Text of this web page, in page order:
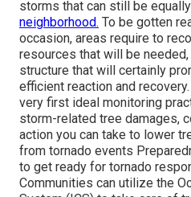
storms that can still be
neighborhood. To be gotten
occasion, areas require to
resources that will be
structure that will certainly
efficient reaction and
very first ideal monitoring
storm-related tree damages,
action you can take to lower
from tornado events
to get ready for tornado
Communities can utilize the